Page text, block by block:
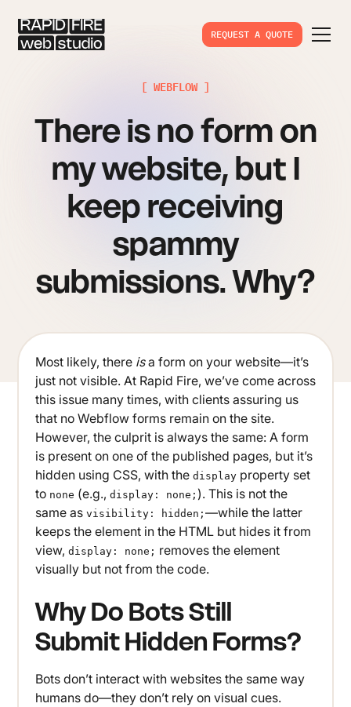
REQUEST A QUOTE
[ WEBFLOW ]
There is no form on
my website, but I
keep receiving
spammy
submissions. Why?
Most likely, there isa form on your website—it’s
just not visible. At Rapid Fire, we’ve come across
this issue many times, with clients assuring us
that no Webflow forms remain on the site.
However, the culprit is always the same: A form
is present on one of the published pages, but it’s
hidden using CSS, with the displayproperty set
to none (e.g., display: none; ). This is not the
same as visibility: hidden; —while the latter
keeps the element in the HTML but hides it from
view, display: none; removes the element
visually but not from the code.
Why Do Bots Still
Submit Hidden Forms?
Bots don’t interact with websites the same way
humans do—they don’t rely on visual cues.